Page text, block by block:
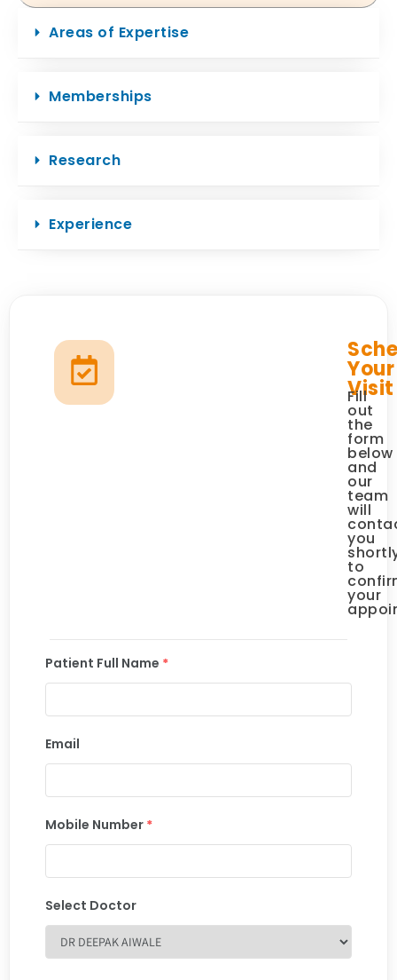
Areas of Expertise
Memberships
Research
Experience
Your
Visit
Fill
out
the
form
below
and
our
team
will
you
to
your
Patient Full Name *
Email
Mobile Number *
Select Doctor